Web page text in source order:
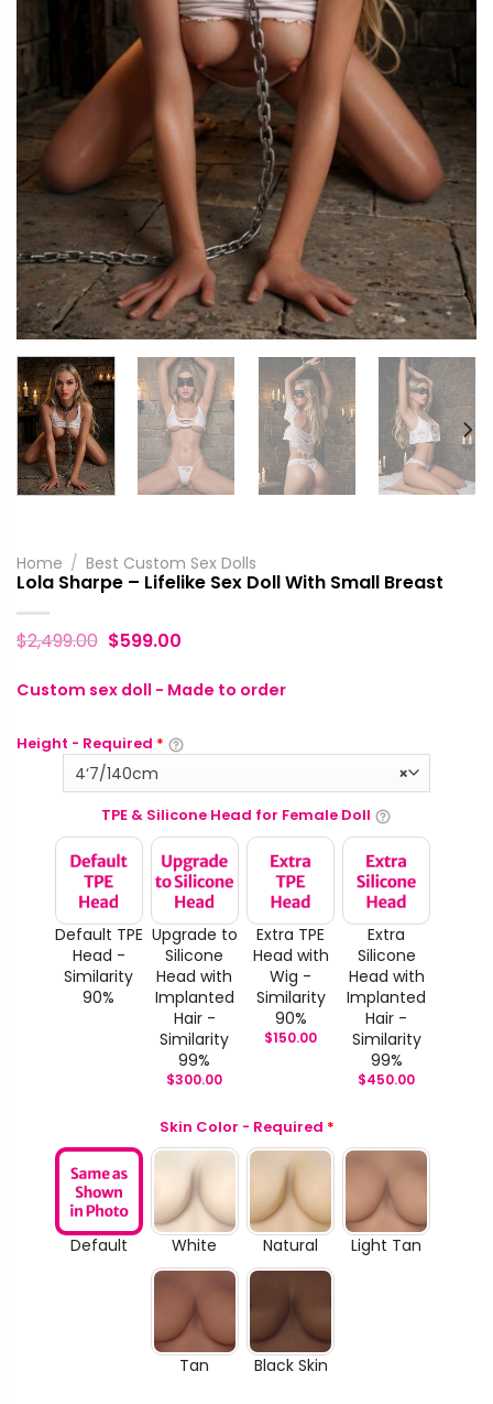
Home / Best Custom Sex Dolls
Lola Sharpe – Lifelike Sex Doll With Small Breast
$2,499.00 $599.00
Custom sex doll - Made to order
Height - Required *
×
4‘7/140cm
TPE & Silicone Head for Female Doll
Default TPE
Head -
Similarity
90%
Upgrade to
Silicone
Head with
Implanted
Hair -
Similarity
99%
$300.00
Extra TPE
Head with
Wig -
Similarity
90%
$150.00
Extra
Silicone
Head with
Implanted
Hair -
Similarity
99%
$450.00
Skin Color - Required *
Default White Natural Light Tan
Tan Black Skin